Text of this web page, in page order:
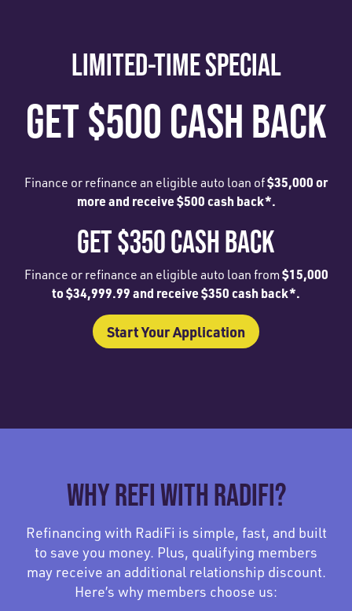
LIMITED-TIME SPECIAL
GET $500 CASH BACK
Finance or refinance an eligible auto loan of$35,000 or
more and receive $500 cash back*.
GET $350 CASH BACK
Finance or refinance an eligible auto loan from $15,000
to $34,999.99 and receive $350 cash back*.
Start Your Application
WHY REFI WITH RADIFI?
Refinancing with RadiFi is simple, fast, and built
to save you money. Plus, qualifying members
may receive an additional relationship discount.
Here’s why members choose us: